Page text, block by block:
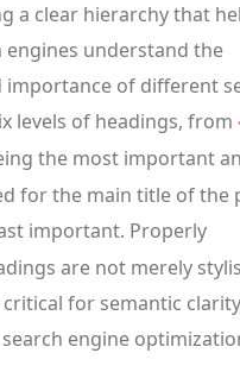
a clear hierarchy that
engines understand the
importance of different
levels of headings, from
the most important
for the main title of the
important. Properly
are not merely
for semantic
engine